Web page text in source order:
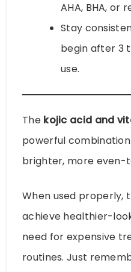
AHA, BHA, or
Stay
begin after 3
use.
The kojic acid and
powerful
brighter, more even-
When used properly,
achieve healthier-
need for expensive
routines. Just